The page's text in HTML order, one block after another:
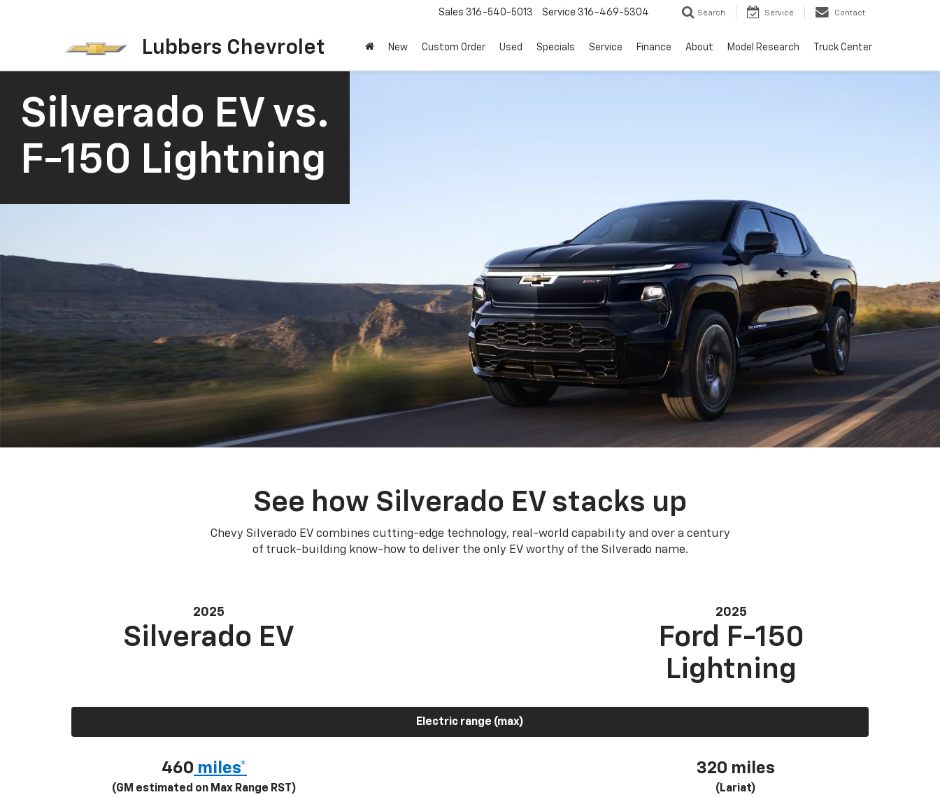
Lubbers Chevrolet
Sales 316-540-5013 Service 316-469-5304 Search Service Contact
New Custom Order Used Specials Service Finance About Model Research Truck Center
Silverado EV vs.
F-150 Lightning
See how Silverado EV stacks up
Chevy Silverado EV combines cutting-edge technology, real-world capability and over a century
of truck-building know-how to deliver the only EV worthy of the Silverado name.
2025
Silverado EV
2025
Ford F-150
Lightning
Electric range (max)
460 miles*
(GM estimated on Max Range RST)
320 miles
(Lariat)